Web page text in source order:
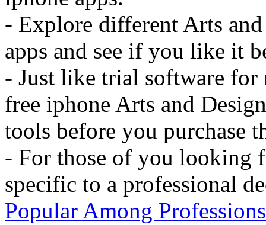
- Explore different Arts
apps and see if you like it
- Just like trial software for
free iphone Arts and
tools before you purchase
- For those of you looking
specific to a professional
Popular Among Professions